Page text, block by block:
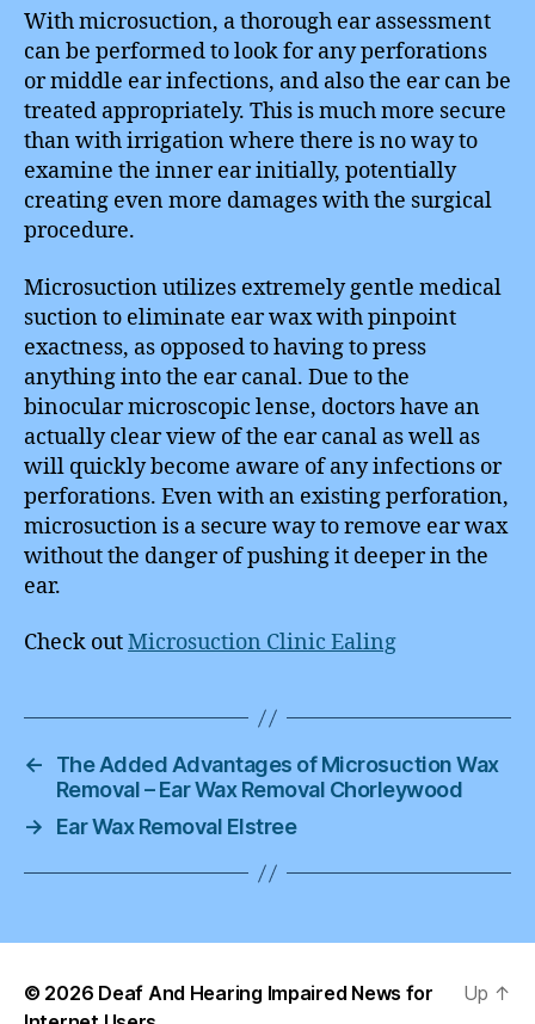
With microsuction, a thorough ear assessment
can be performed to look for any perforations
or middle ear infections, and also the ear can be
treated appropriately. This is much more secure
than with irrigation where there is no way to
examine the inner ear initially, potentially
creating even more damages with the surgical
procedure.
Microsuction utilizes extremely gentle medical
suction to eliminate ear wax with pinpoint
exactness, as opposed to having to press
anything into the ear canal. Due to the
binocular microscopic lense, doctors have an
actually clear view of the ear canal as well as
will quickly become aware of any infections or
perforations. Even with an existing perforation,
microsuction is a secure way to remove ear wax
without the danger of pushing it deeper in the
ear.
Check outMicrosuction Clinic Ealing
←
The Added Advantages of Microsuction Wax
Removal – Ear Wax Removal Chorleywood
→
Ear Wax Removal Elstree
© 2026 Deaf And Hearing Impaired News for
Up ↑